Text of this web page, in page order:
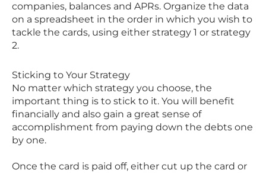
companies, balances and APRs. Organize the data
on a spreadsheet in the order in which you wish to
tackle the cards, using either strategy 1 or strategy
2.
Sticking to Your Strategy
No matter which strategy you choose, the
important thing is to stick to it. You will benefit
financially and also gain a great sense of
accomplishment from paying down the debts one
by one.
Once the card is paid off, either cut up the card or